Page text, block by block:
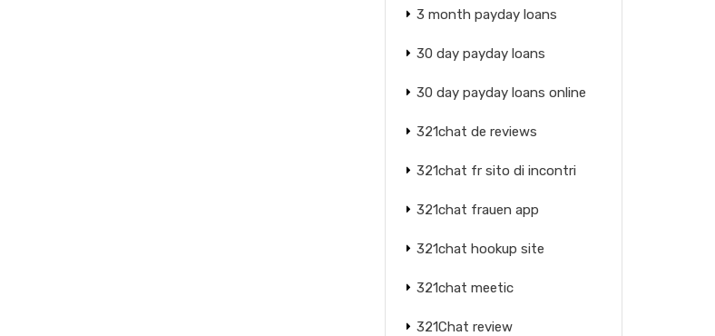
3 month payday loans
30 day payday loans
30 day payday loans online
321chat de reviews
321chat fr sito di incontri
321chat frauen app
321chat hookup site
321chat meetic
321Chat review